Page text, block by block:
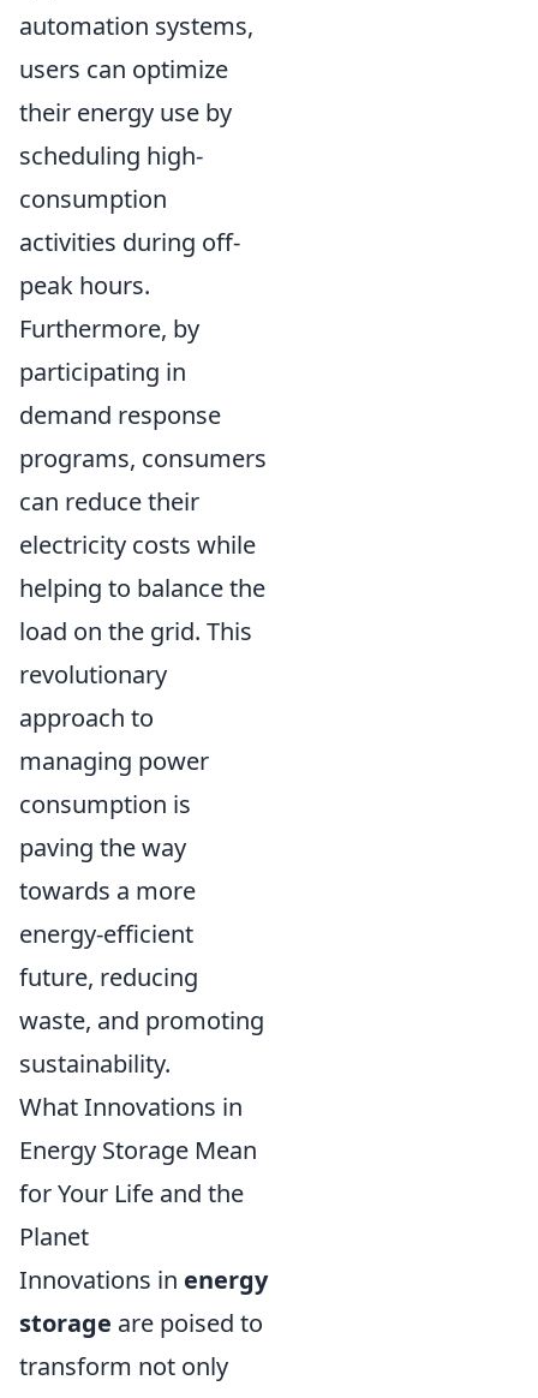
automation systems,
users can optimize
their energy use by
scheduling high-
consumption
activities during off-
peak hours.
Furthermore, by
participating in
demand response
programs, consumers
can reduce their
electricity costs while
helping to balance the
load on the grid. This
revolutionary
approach to
managing power
consumption is
paving the way
towards a more
energy-efficient
future, reducing
waste, and promoting
sustainability.
What Innovations in
Energy Storage Mean
for Your Life and the
Planet
Innovations in energy
storage are poised to
transform not only